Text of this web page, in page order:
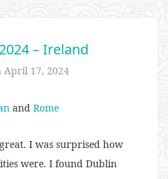
– Ireland
April 17, 2024
and Rome
I was surprised how
were. I found Dublin